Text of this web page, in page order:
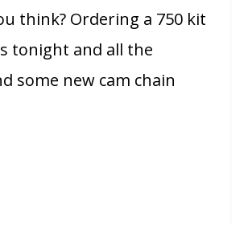
think? Ordering a 750 kit
tonight and all the
some new cam chain